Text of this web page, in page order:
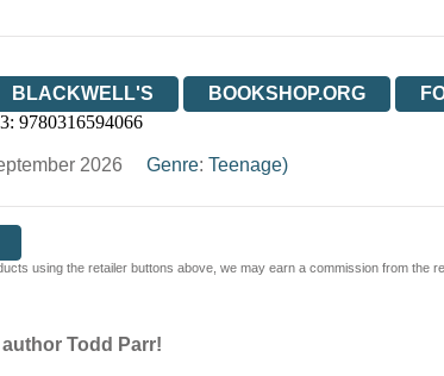
BLACKWELL'S BOOKSHOP.ORG
9780316594066
2026
Genre: Teenage)
using the retailer buttons above, we may earn a commission from the
Todd Parr!